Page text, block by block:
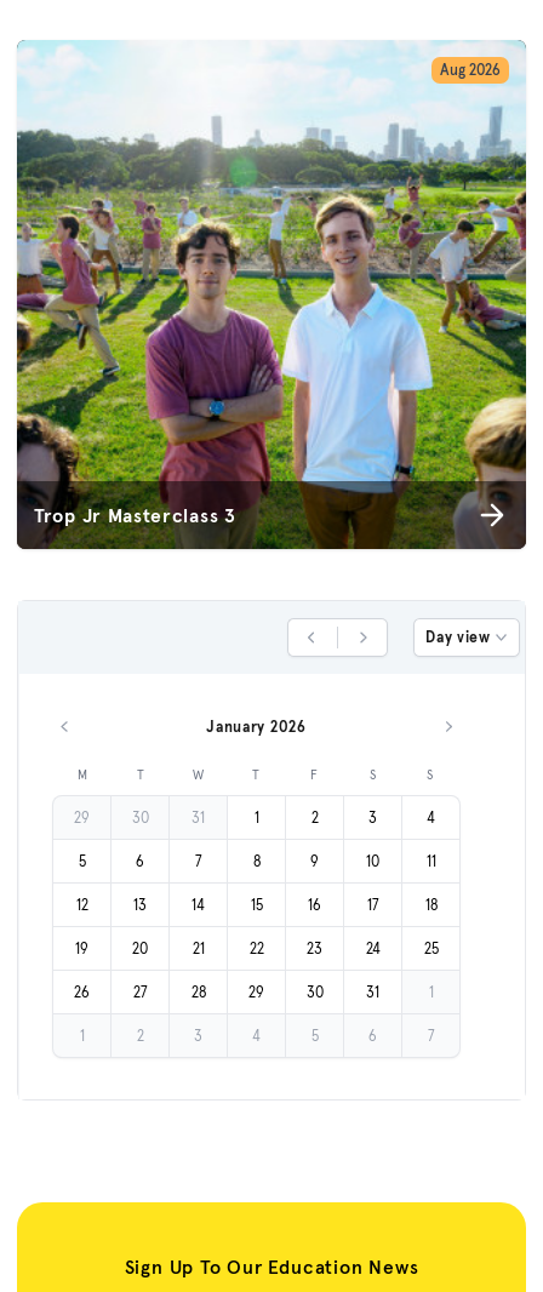
Trop Jr Masterclass 3
Aug 2026
Previous DayNext Day Day view
Previous month January 2026 Next month
M T W T F S S
29 30 31 1 2 3 4
5 6 7 8 9 10 11
12 13 14 15 16 17 18
19 20 21 22 23 24 25
26 27 28 29 30 31 1
1 2 3 4 5 6 7
Sign Up To Our Education News